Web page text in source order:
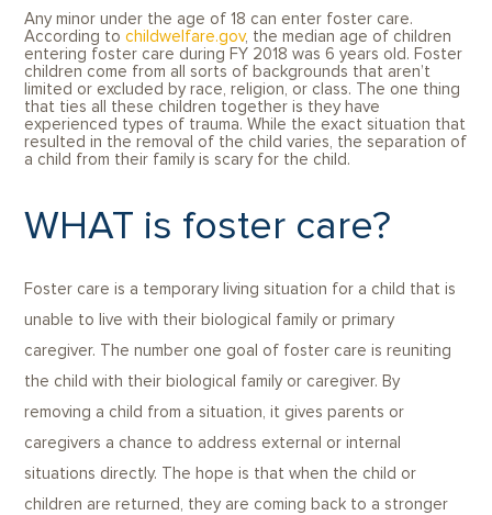
Any minor under the age of 18 can enter foster care.
According tochildwelfare.gov, the median age of children
entering foster care during FY 2018 was 6 years old. Foster
children come from all sorts of backgrounds that aren’t
limited or excluded by race, religion, or class. The one thing
that ties all these children together is they have
experienced types of trauma. While the exact situation that
resulted in the removal of the child varies, the separation of
a child from their family is scary for the child.
WHAT is foster care?
Foster care is a temporary living situation for a child that is
unable to live with their biological family or primary
caregiver. The number one goal of foster care is reuniting
the child with their biological family or caregiver. By
removing a child from a situation, it gives parents or
caregivers a chance to address external or internal
situations directly. The hope is that when the child or
children are returned, they are coming back to a stronger